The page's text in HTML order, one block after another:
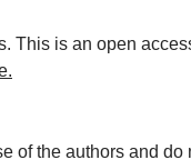
This is an open
of the authors and do